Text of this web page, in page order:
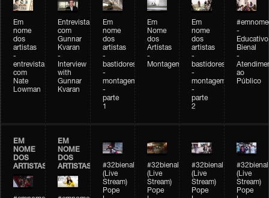
Em
nome
dos
artistas
-
entrevista
com
Nate
Lowman
Entrevista
com
Gunnar
Kvaran
-
Interview
with
Gunnar
Kvaran
Em
nome
dos
artistas
-
bastidores
-
montagem
-
parte
1
Em
Nome
dos
Artistas
-
Montagem
Em
nome
dos
artistas
-
bastidores
-
montagem
-
parte
2
-
Educativo
Bienal
-
ao
Público
EM
NOME
DOS
ARTISTAS
EM
NOME
DOS
ARTISTAS
#32bienal
(Live
Stream)
Pope
#32bienal
(Live
Stream)
Pope
#32bienal
(Live
Stream)
Pope
#32bienal
(Live
Stream)
Pope